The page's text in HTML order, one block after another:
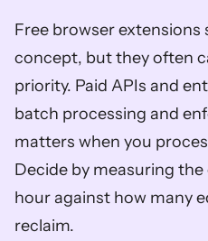
Free browser extensions
concept, but they often
priority. Paid APIs and
batch processing and
matters when you
Decide by measuring
hour against how many
reclaim.